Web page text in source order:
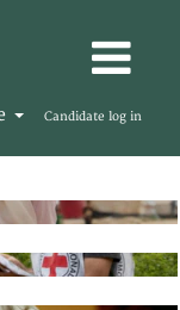
Candidate log in